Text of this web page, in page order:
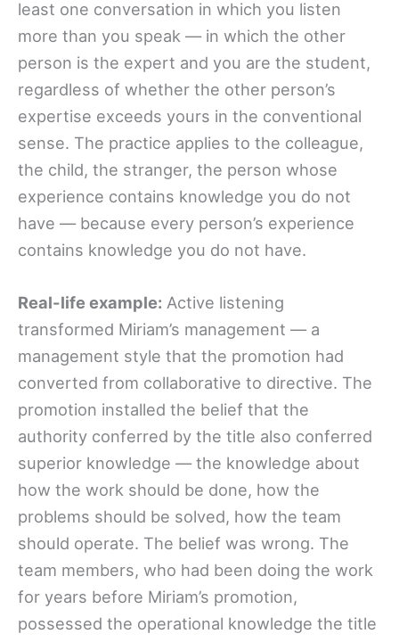
least one conversation in which you listen
more than you speak — in which the other
person is the expert and you are the student,
regardless of whether the other person’s
expertise exceeds yours in the conventional
sense. The practice applies to the colleague,
the child, the stranger, the person whose
experience contains knowledge you do not
have — because every person’s experience
contains knowledge you do not have.
Real-life example: Active listening
transformed Miriam’s management — a
management style that the promotion had
converted from collaborative to directive. The
promotion installed the belief that the
authority conferred by the title also conferred
superior knowledge — the knowledge about
how the work should be done, how the
problems should be solved, how the team
should operate. The belief was wrong. The
team members, who had been doing the work
for years before Miriam’s promotion,
possessed the operational knowledge the title